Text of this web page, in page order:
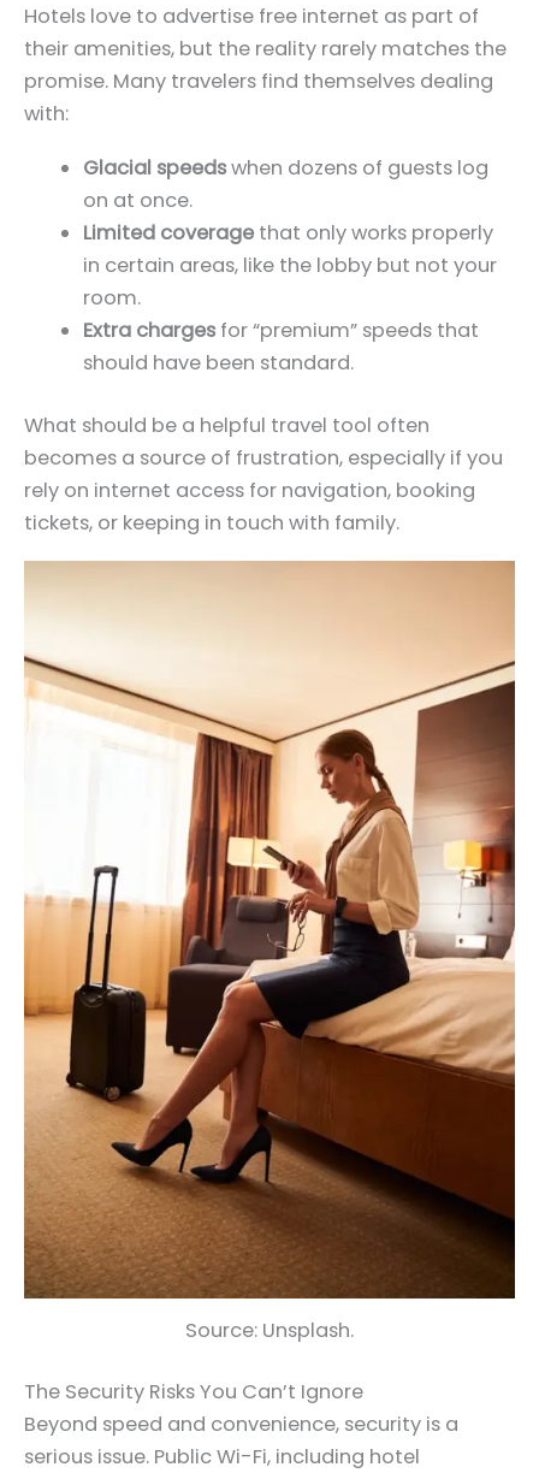
Hotels love to advertise free internet as part of
their amenities, but the reality rarely matches the
promise. Many travelers find themselves dealing
with:
Glacial speedswhen dozens of guests log
on at once.
Limited coverage that only works properly
in certain areas, like the lobby but not your
room.
Extra charges for “premium” speeds that
should have been standard.
What should be a helpful travel tool often
becomes a source of frustration, especially if you
rely on internet access for navigation, booking
tickets, or keeping in touch with family.
Source: Unsplash.
The Security Risks You Can’t Ignore
Beyond speed and convenience, security is a
serious issue. Public Wi-Fi, including hotel